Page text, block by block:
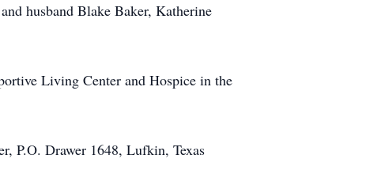
husband Blake Baker, Katherine
Living Center and Hospice in the
P.O. Drawer 1648, Lufkin, Texas